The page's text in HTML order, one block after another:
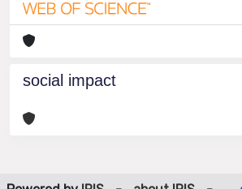
social impact